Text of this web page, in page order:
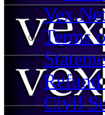
Terms
Civil